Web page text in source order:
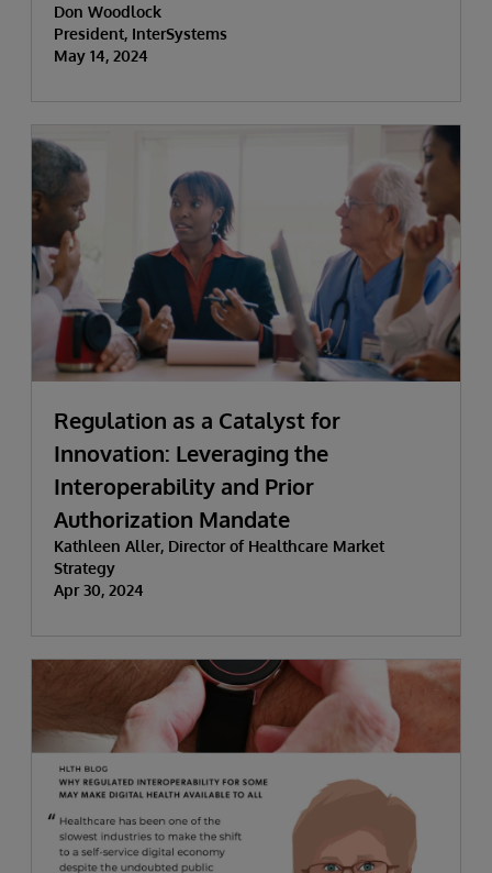
Don Woodlock
President, InterSystems
May 14, 2024
Regulation as a Catalyst for
Innovation: Leveraging the
Interoperability and Prior
Authorization Mandate
Kathleen Aller, Director of Healthcare Market
Strategy
Apr 30, 2024